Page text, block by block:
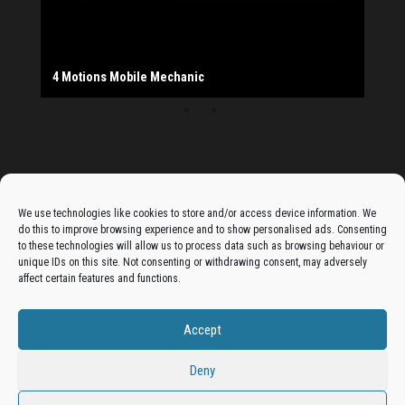
We use technologies like cookies to store and/or access device information. We
do this to improve browsing experience and to show personalised ads. Consenting
to these technologies will allow us to process data such as browsing behaviour or
unique IDs on this site. Not consenting or withdrawing consent, may adversely
affect certain features and functions.
Accept
Deny
The Monday Leisure Club
4 Motions Mobile Mechanic
Buttershaw Lane Fish Shop
Beacon Road Fisheries
China Dragon
Cogio Ltd - Website Design & Development
Dessert Box
New Manzil Restaurant
Dudley's Books And Jigsaws
Bradford (Park Avenue) AFC
West Yorkshire Resin Driveways Ltd
Ho Mei Chinese Takeaway
Jade Garden
Julia's Florist
KCA Installations
Lee's Dealz (Direct Deals)
Manzil Balti House
The Vape Hub
Sunshine Sandwich Co.
Elite Vapes
Panda House
Rajas - Halifax Road Bradford
Shahida's Cafe
Shezzaan's (Wibsey)
The Fold Antiques
Golden Dragon Chinese Takeaway
The Magic Wok
The Waggoners Deli
Thor Vapes
Wibsey DIY Centre
Wibsey Pet Foods
Wibsey Spice
Get your business in front of potential clients by joining
the Bradford Business Directory.
Add A Business Listing